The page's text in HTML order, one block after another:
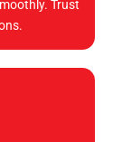
Trust